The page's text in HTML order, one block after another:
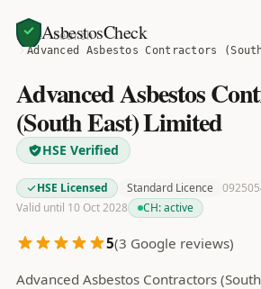
AsbestosCheck
Home
Search
Advanced Asbestos Contractors
Advanced Asbestos
(South East) Limited
HSE Verified
HSE Licensed Standard Licence
Valid until 10 Oct 2028
CH:active
5(3 Google reviews)
Advanced Asbestos Contractors